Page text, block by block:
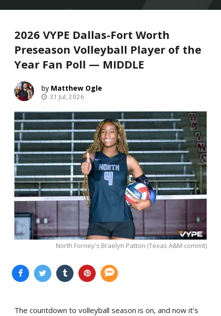
2026 VYPE Dallas-Fort Worth
Preseason Volleyball Player of the
Year Fan Poll — MIDDLE
Matthew Ogle
31 Jul, 2026
North Forney's Braelyn Patton (Texas A&M commit)
The countdown to volleyball season is on, and now it's